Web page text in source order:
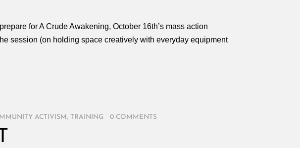
for A Crude Awakening, October 16th’s mass action
session (on holding space creatively with everyday equipment
ACTIVISM , TRAINING 0 COMMENTS